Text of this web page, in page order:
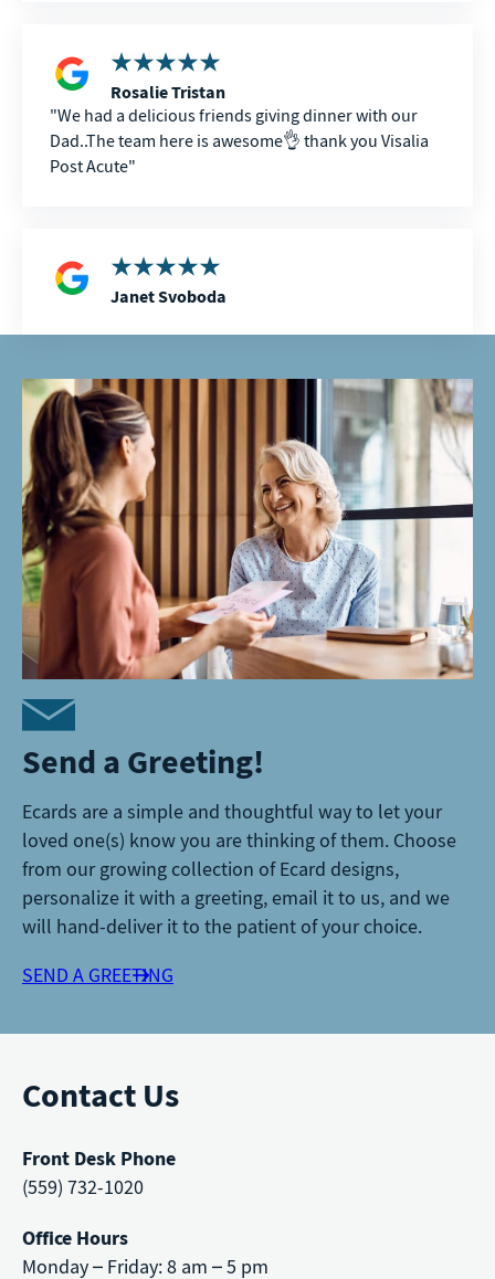
difference. Thank you all for everything you did for
my dad and our family. We will never forget your
care.
Rosalie Tristan
We had a delicious friends giving dinner with our
Dad..The team here is awesome👌 thank you Visalia
Post Acute
Janet Svoboda
Send a Greeting!
Ecards are a simple and thoughtful way to let your
loved one(s) know you are thinking of them. Choose
from our growing collection of Ecard designs,
personalize it with a greeting, email it to us, and we
will hand-deliver it to the patient of your choice.
SEND A GREETING
Contact Us
Front Desk Phone
(559) 732-1020
Office Hours
Monday – Friday: 8 am – 5 pm